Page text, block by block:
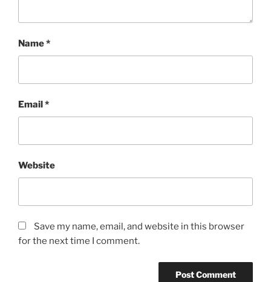
Name*
Email*
Website
Save my name, email, and website in this browser
for the next time I comment.